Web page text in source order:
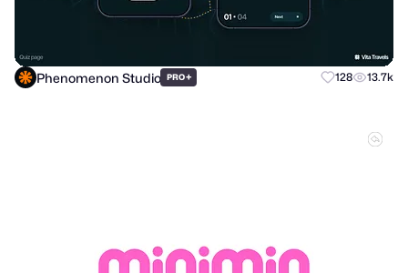
Phenomenon Studio PRO+ 128 13.7k